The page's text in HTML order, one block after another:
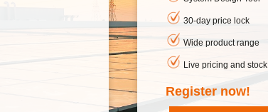
30-day price lock
Wide product range
Live pricing and stock
Register now!